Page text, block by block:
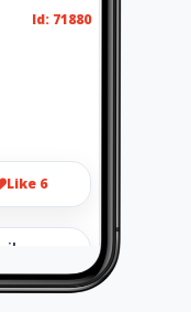
Id: 71880
Like 6